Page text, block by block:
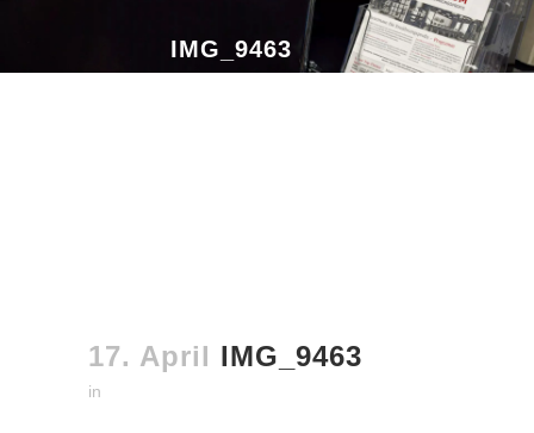
IMG_9463
17. April IMG_9463
in